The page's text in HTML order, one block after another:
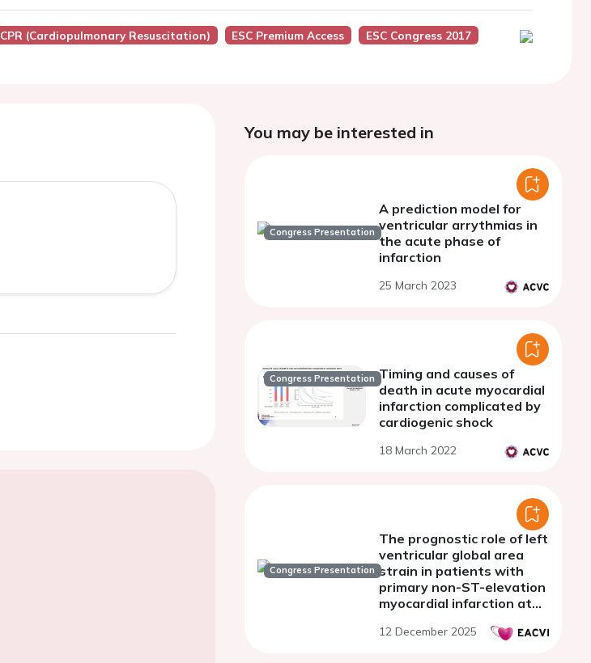
CPR (cardiopulmonary Resuscitation) ESC Premium Access ESC Congress 2017
You may be interested in
Congress Presentation
A prediction model for
ventricular arrythmias in
the acute phase of
infarction
25 March 2023
Congress Presentation Timing and causes of
death in acute myocardial
infarction complicated by
cardiogenic shock
18 March 2022
Congress Presentation
The prognostic role of left
ventricular global area
strain in patients with
primary non-ST-elevation
myocardial infarction at
12 December 2025